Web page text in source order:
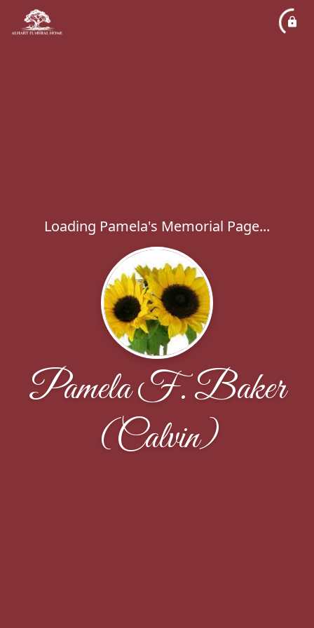
Loading Pamela's Memorial Page...
Pamela F. Baker
(Calvin)